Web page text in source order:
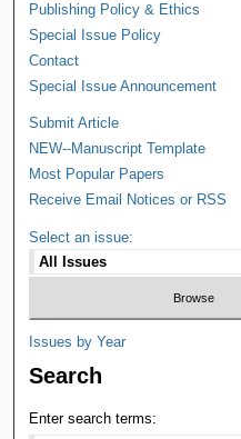
Publishing Policy & Ethics
Special Issue Policy
Contact
Special Issue Announcement
Submit Article
NEW--Manuscript Template
Most Popular Papers
Receive Email Notices or RSS
Select an issue:
Issues by Year
Search
Enter search terms: